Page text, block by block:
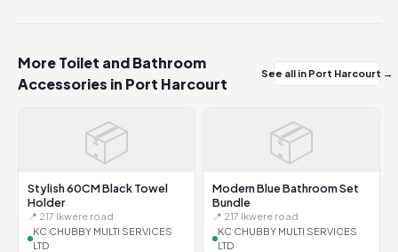
More Toilet and Bathroom
Accessories in Port Harcourt
See all in Port Harcourt →
📦
Stylish 60CM Black Towel
Holder
📍 217 Ikwere road
KC CHUBBY MULTI SERVICES
LTD
📦
Modern Blue Bathroom Set
Bundle
📍 217 Ikwere road
KC CHUBBY MULTI SERVICES
LTD